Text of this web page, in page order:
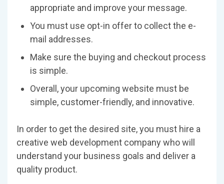
appropriate and improve your message.
You must use opt-in offer to collect the e-
mail addresses.
Make sure the buying and checkout process
is simple.
Overall, your upcoming website must be
simple, customer-friendly, and innovative.
In order to get the desired site, you must hire a
creative web development company who will
understand your business goals and deliver a
quality product.